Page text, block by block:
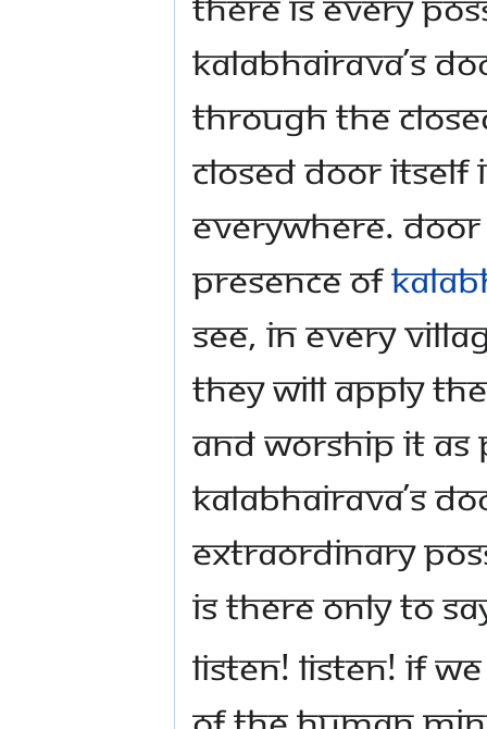
Kalabhairava’s
through the
closed door itself
everywhere.
presence of
see, in every
they will apply
and worship it as
Kalabhairava’s
extraordinary
is there only to
Listen! Listen! If